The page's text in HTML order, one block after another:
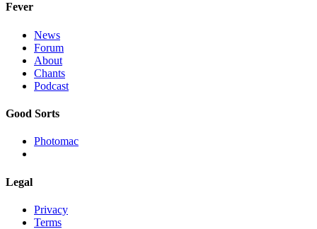
Fever
News
Forum
About
Chants
Podcast
Good Sorts
Photomac
Legal
Privacy
Terms